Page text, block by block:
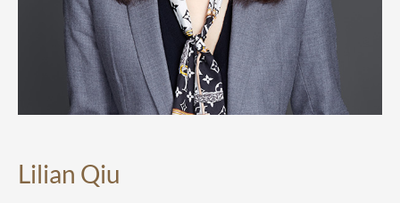
Lilian Qiu